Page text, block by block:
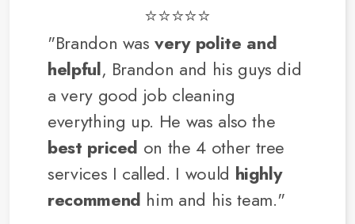
⭐⭐⭐⭐⭐
"Brandon wasvery polite and
helpful, Brandon and his guys did
a very good job cleaning
everything up. He was also the
best priced on the 4 other tree
services I called. I would highly
recommend him and his team."